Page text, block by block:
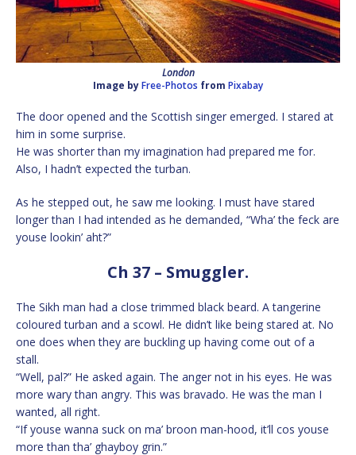
London
Image byFree-Photos from Pixabay
The door opened and the Scottish singer emerged. I stared at
him in some surprise.
He was shorter than my imagination had prepared me for.
Also, I hadn’t expected the turban.
As he stepped out, he saw me looking. I must have stared
longer than I had intended as he demanded, “Wha’ the feck are
youse lookin’ aht?”
Ch 37 – Smuggler.
The Sikh man had a close trimmed black beard. A tangerine
coloured turban and a scowl. He didn’t like being stared at. No
one does when they are buckling up having come out of a
stall.
“Well, pal?” He asked again. The anger not in his eyes. He was
more wary than angry. This was bravado. He was the man I
wanted, all right.
“If youse wanna suck on ma’ broon man-hood, it’ll cos youse
more than tha’ ghayboy grin.”